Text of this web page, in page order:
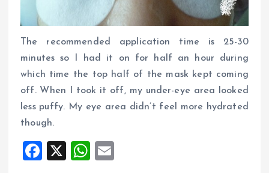
The recommended application time is 25-30
minutes so I had it on for half an hour during
which time the top half of the mask kept coming
off. When I took it off, my under-eye area looked
less puffy. My eye area didn’t feel more hydrated
though.
F
X
W